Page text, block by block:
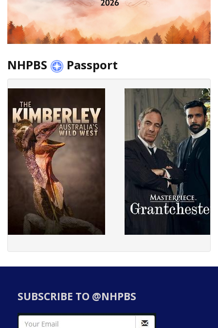
NHPBS Passport
SUBSCRIBE TO @NHPBS